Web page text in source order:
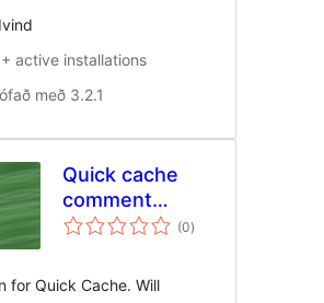
active installations
með 3.2.1
Quick cache
comment
garbagecollector
(0samtals
einkunnagjafir
)
for Quick Cache. Will